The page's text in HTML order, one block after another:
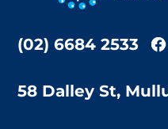
(02) 6684 2533
58 Dalley St,